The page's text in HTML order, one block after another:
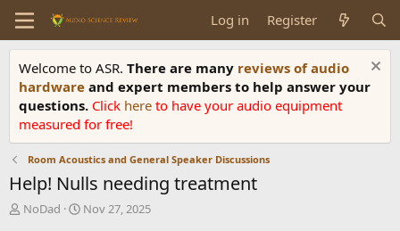
Log in Register
Welcome to ASR. There are many reviews of audio
hardware and expert members to help answer your
questions. Click here to have your audio equipment
measured for free!
Room Acoustics and General Speaker Discussions
Help! Nulls needing treatment
T
NoDad
S
Nov 27, 2025